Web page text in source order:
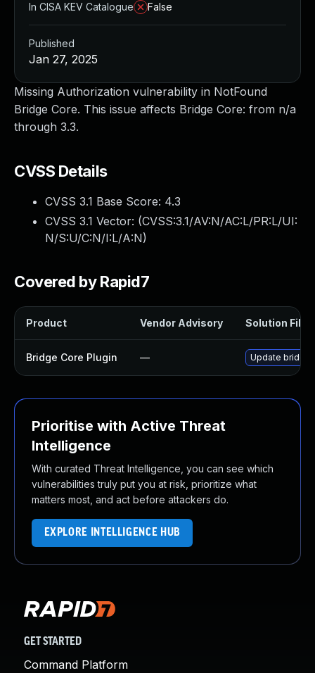
Missing Authorization vulnerability in NotFound
Bridge Core. This issue affects Bridge Core: from n/a
through 3.3.
CVSS Details
CVSS 3.1 Base Score: 4.3
CVSS 3.1 Vector: (CVSS:3.1/AV:N/AC:L/PR:L/UI:
N/S:U/C:N/I:L/A:N)
Covered by Rapid7
Product Vendor Advisory Solution File
Bridge Core Plugin — Update
Prioritise with Active Threat
Intelligence
With curated Threat Intelligence, you can see which
vulnerabilities truly put you at risk, prioritize what
matters most, and act before attackers do.
EXPLORE INTELLIGENCE HUB
In CISA KEV Catalogue
False
Published
Jan 27, 2025
GET STARTED
Command Platform